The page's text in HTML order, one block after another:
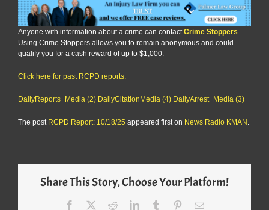
Anyone with information about a crime can contactCrime Stoppers.
Using Crime Stoppers allows you to remain anonymous and could
qualify you for a cash reward of up to $1,000.
Click here for past RCPD reports.
DailyReports_Media (2) DailyCitationMedia (4) DailyArrest_Media (3)
The post RCPD Report: 10/18/25 appeared first on News Radio KMAN.
Share This Story, Choose Your Platform!
Facebook RedditLinkedInTumblr PinterestEmail